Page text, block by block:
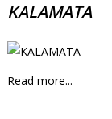
KALAMATA
Read more...